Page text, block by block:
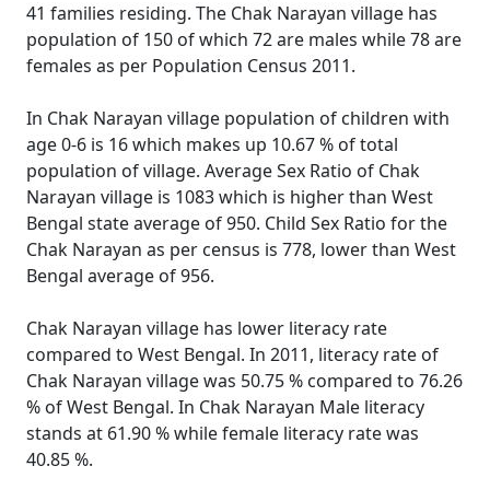
41 families residing. The Chak Narayan village has
population of 150 of which 72 are males while 78 are
females as per Population Census 2011.
In Chak Narayan village population of children with
age 0-6 is 16 which makes up 10.67 % of total
population of village. Average Sex Ratio of Chak
Narayan village is 1083 which is higher than West
Bengal state average of 950. Child Sex Ratio for the
Chak Narayan as per census is 778, lower than West
Bengal average of 956.
Chak Narayan village has lower literacy rate
compared to West Bengal. In 2011, literacy rate of
Chak Narayan village was 50.75 % compared to 76.26
% of West Bengal. In Chak Narayan Male literacy
stands at 61.90 % while female literacy rate was
40.85 %.